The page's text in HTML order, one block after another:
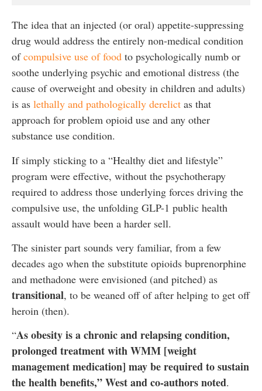
The idea that an injected (or oral) appetite-suppressing
drug would address the entirely non-medical condition
ofcompulsive use of food to psychologically numb or
soothe underlying psychic and emotional distress (the
cause of overweight and obesity in children and adults)
is as lethally and pathologically derelict as that
approach for problem opioid use and any other
substance use condition.
If simply sticking to a “Healthy diet and lifestyle”
program were effective, without the psychotherapy
required to address those underlying forces driving the
compulsive use, the unfolding GLP-1 public health
assault would have been a harder sell.
The sinister part sounds very familiar, from a few
decades ago when the substitute opioids buprenorphine
and methadone were envisioned (and pitched) as
transitional, to be weaned off of after helping to get off
heroin (then).
“As obesity is a chronic and relapsing condition,
prolonged treatment with WMM [weight
management medication] may be required to sustain
the health benefits,” West and co-authors noted.